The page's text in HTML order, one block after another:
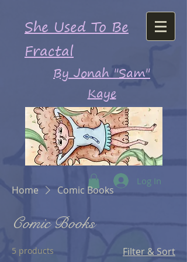
She Used To Be
Fractal
By Jonah "Sam"
Kaye
Log In
Home Comic Books
Comic Books
5 products Filter & Sort